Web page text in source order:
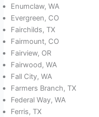
Enumclaw, WA
Evergreen, CO
Fairchilds, TX
Fairmount, CO
Fairview, OR
Fairwood, WA
Fall City, WA
Farmers Branch, TX
Federal Way, WA
Ferris, TX